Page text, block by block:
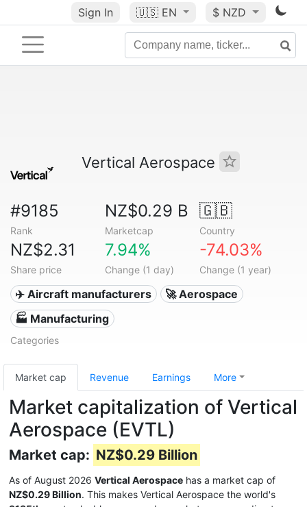
Sign In 🇺🇸 EN $ NZD
Vertical Aerospace
#9185
Rank
NZ$0.29 B
Marketcap
🇬🇧
Country
NZ$2.31
Share price
7.94%
Change (1 day)
-74.03%
Change (1 year)
✈️ Aircraft manufacturers
🚀 Aerospace
🏭 Manufacturing
Categories
Market cap Revenue Earnings More
Market capitalization of Vertical
Aerospace (EVTL)
Market cap: NZ$0.29 Billion
As of August 2026 Vertical Aerospace has a market cap of
NZ$0.29 Billion. This makes Vertical Aerospace the world's